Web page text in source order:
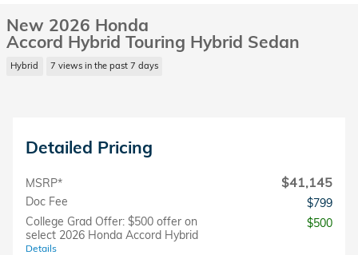
New 2026 Honda
Accord Hybrid Touring Hybrid Sedan
Hybrid 7 views in the past 7 days
Detailed Pricing
MSRP* $41,145
Doc Fee
$799
College Grad Offer: $500 offer on
select 2026 Honda Accord Hybrid
Details
$500